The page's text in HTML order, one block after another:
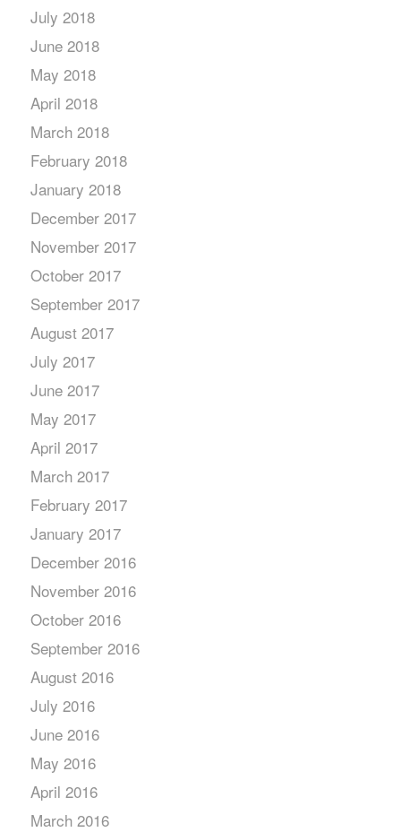
July 2018
June 2018
May 2018
April 2018
March 2018
February 2018
January 2018
December 2017
November 2017
October 2017
September 2017
August 2017
July 2017
June 2017
May 2017
April 2017
March 2017
February 2017
January 2017
December 2016
November 2016
October 2016
September 2016
August 2016
July 2016
June 2016
May 2016
April 2016
March 2016